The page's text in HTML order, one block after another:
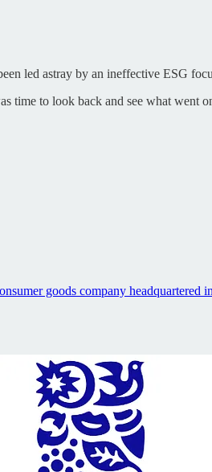
led astray by an ineffective ESG
time to look back and see what went
goods company headquartered